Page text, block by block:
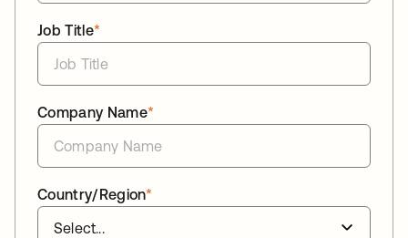
*
Job Title
*
Company Name
*
Country/Region